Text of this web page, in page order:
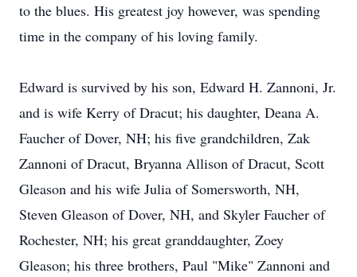
to the blues. His greatest joy however, was spending
time in the company of his loving family.
Edward is survived by his son, Edward H. Zannoni, Jr.
and is wife Kerry of Dracut; his daughter, Deana A.
Faucher of Dover, NH; his five grandchildren, Zak
Zannoni of Dracut, Bryanna Allison of Dracut, Scott
Gleason and his wife Julia of Somersworth, NH,
Steven Gleason of Dover, NH, and Skyler Faucher of
Rochester, NH; his great granddaughter, Zoey
Gleason; his three brothers, Paul "Mike" Zannoni and